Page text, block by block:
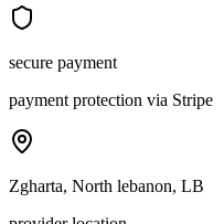
secure payment
payment protection via Stripe
Zgharta, North lebanon, LB